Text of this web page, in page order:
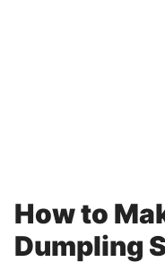
How to
Dumpling